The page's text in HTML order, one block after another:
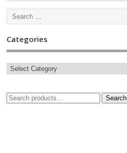
Categories
Search